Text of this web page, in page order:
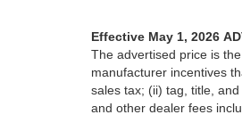
Effective May 1, 2026
The advertised price is
manufacturer incentives
sales tax; (ii) tag, title,
and other dealer fees